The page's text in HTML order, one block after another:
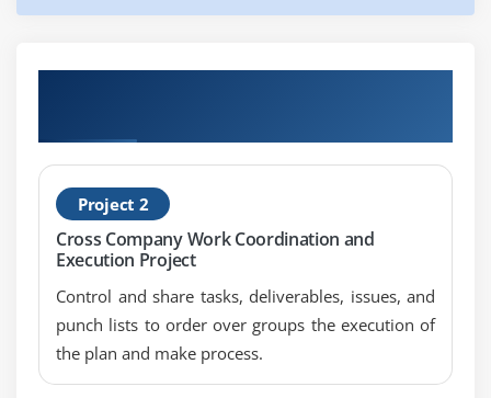
Module 8: Selection Screens
Screen tables and its fields
Dynamic screen modification by using Modif ID Key
Module 9: Open SQL Statements
Select
Insert
Modify
Project 2
Cross Company Work Coordination and
Execution Project
Control and share tasks, deliverables, issues, and
punch lists to order over groups the execution of
the plan and make process.